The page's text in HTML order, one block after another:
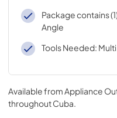
Package contains
Angle
Tools Needed:
Available fromAppliance
throughoutCuba.